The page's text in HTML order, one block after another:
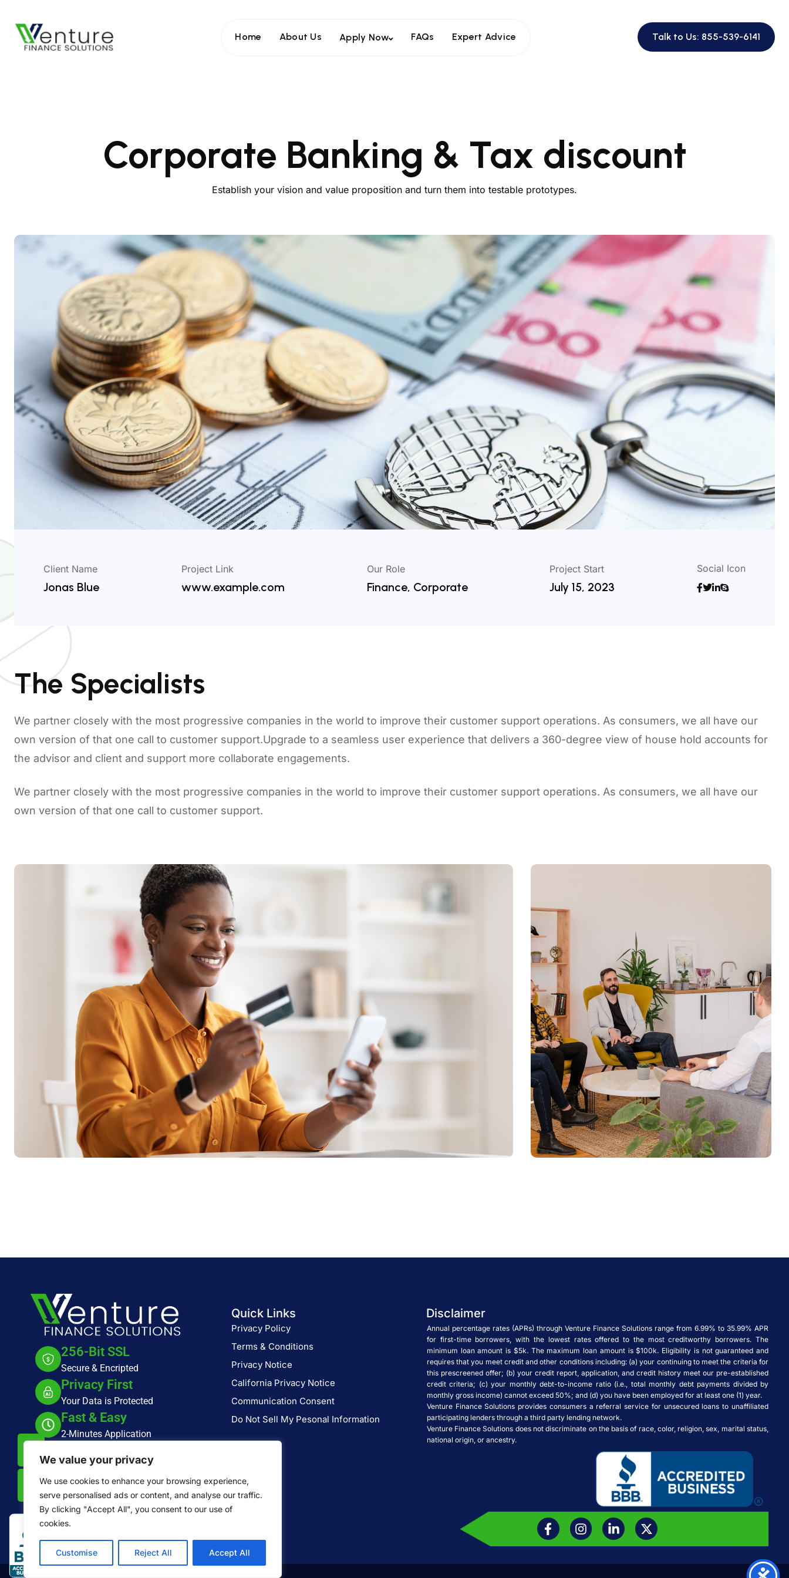
We value your privacy
We use cookies to enhance your browsing experience,
serve personalised ads or content, and analyse our traffic.
By clicking "Accept All", you consent to our use of
cookies.
Customise Reject All Accept All
Home About Us Apply Now FAQs Expert Advice Talk to Us: 855-539-6141
Corporate Banking & Tax discount
Establish your vision and value proposition and turn them into testable prototypes.
Client Name
Jonas Blue
Project Link
www.example.com
Our Role
Finance, Corporate
Project Start
July 15, 2023
Social Icon
The Specialists
We partner closely with the most progressive companies in the world to improve their customer support operations. As consumers, we all have our
own version of that one call to customer support.Upgrade to a seamless user experience that delivers a 360-degree view of house hold accounts for
the advisor and client and support more collaborate engagements.
We partner closely with the most progressive companies in the world to improve their customer support operations. As consumers, we all have our
own version of that one call to customer support.
256-Bit SSL
Secure & Encripted
Privacy First
Your Data is Protected
Fast & Easy
2-Minutes Application
CA 92705
Quick Links
Privacy Policy
Terms & Conditions
Privacy Notice
California Privacy Notice
Communication Consent
Do Not Sell My Pesonal Information
Disclaimer
Annual percentage rates (APRs) through Venture Finance Solutions range from 6.99% to 35.99% APR
for first-time borrowers, with the lowest rates offered to the most creditworthy borrowers. The
minimum loan amount is $5k. The maximum loan amount is $100k. Eligibility is not guaranteed and
requires that you meet credit and other conditions including: (a) your continuing to meet the criteria for
this prescreened offer; (b) your credit report, application, and credit history meet our pre-established
credit criteria; (c) your monthly debt-to-income ratio (i.e., total monthly debt payments divided by
monthly gross income) cannot exceed 50%; and (d) you have been employed for at least one (1) year.
Venture Finance Solutions provides consumers a referral service for unsecured loans to unaffiliated
participating lenders through a third party lending network.
Venture Finance Solutions does not discriminate on the basis of race, color, religion, sex, marital status,
national origin, or ancestry.